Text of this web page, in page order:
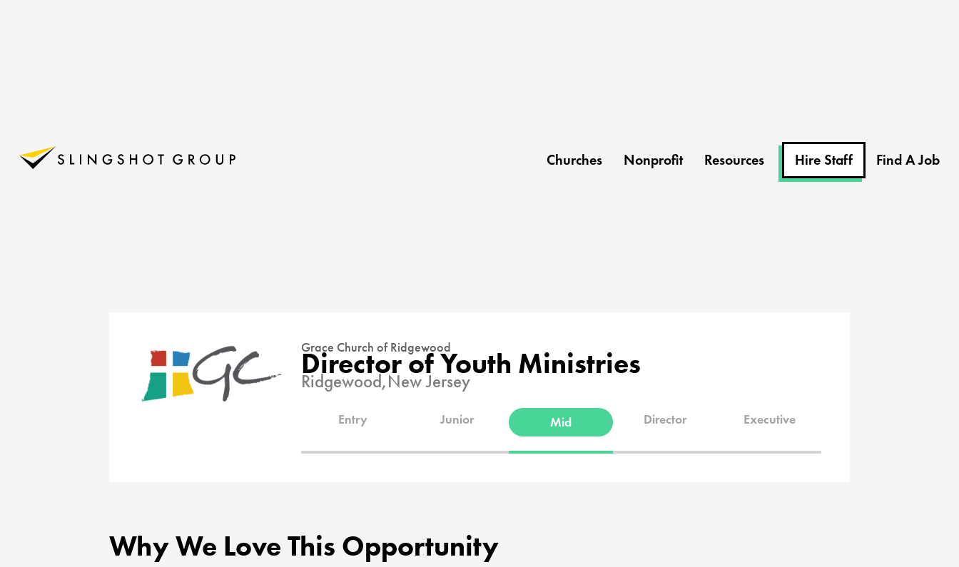
Churches Nonprofit Resources Hire Staff Find A Job
Grace Church of Ridgewood
Director of Youth Ministries
Ridgewood,New Jersey
Entry Junior Mid Director Executive
Why We Love This Opportunity